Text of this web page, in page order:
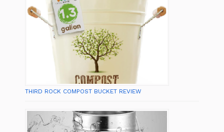
THIRD ROCK COMPOST BUCKET REVIEW